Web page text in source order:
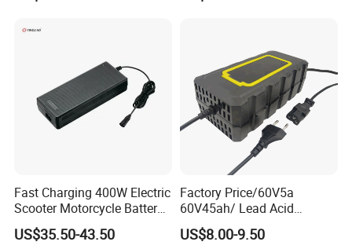
CE60335/CE62368
Fast Charging 400W Electric
Scooter Motorcycle Battery
Charger
US$35.50-43.50
Factory Price/60V5a
60V45ah/ Lead Acid
/Battery Charger /for Ebike
Electric Bike
US$8.00-9.50